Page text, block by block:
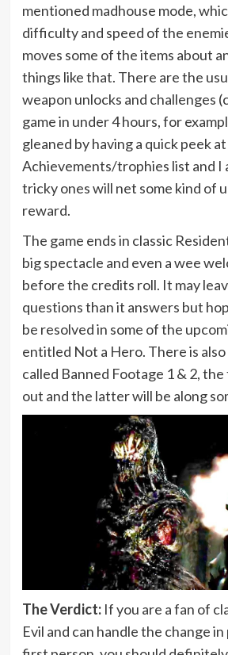
mentioned madhouse mode,
difficulty and speed of the
moves some of the items about
things like that. There are the
weapon unlocks and challenges
game in under 4 hours, for
gleaned by having a quick peek
Achievements/trophies list and I
tricky ones will net some kind of
reward.
The game ends in classic
big spectacle and even a wee
before the credits roll. It may
questions than it answers but
be resolved in some of the
entitled Not a Hero. There is also
called Banned Footage 1 & 2,
out and the latter will be along
The Verdict:If you are a fan of
Evil and can handle the change